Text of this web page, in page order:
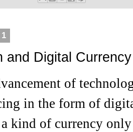
and Digital Currency
of
in the form of
kind of currency